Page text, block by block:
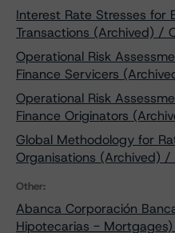
Interest Rate Stresses for
Transactions (Archived) /
Operational Risk
Finance Servicers
Operational Risk
Finance Originators
Global Methodology for
Organisations (Archived)
Other:
Abanca Corporación
Hipotecarias -